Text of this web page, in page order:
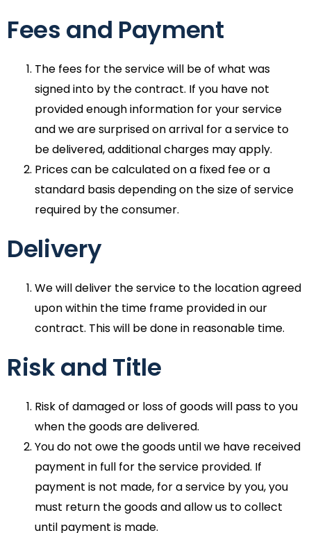
Fees and Payment
The fees for the service will be of what was
signed into by the contract. If you have not
provided enough information for your service
and we are surprised on arrival for a service to
be delivered, additional charges may apply.
Prices can be calculated on a fixed fee or a
standard basis depending on the size of service
required by the consumer.
Delivery
We will deliver the service to the location agreed
upon within the time frame provided in our
contract. This will be done in reasonable time.
Risk and Title
Risk of damaged or loss of goods will pass to you
when the goods are delivered.
You do not owe the goods until we have received
payment in full for the service provided. If
payment is not made, for a service by you, you
must return the goods and allow us to collect
until payment is made.